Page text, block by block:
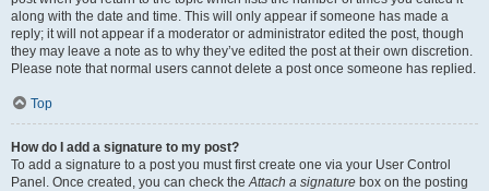
along with the date and time. This will only appear if someone has made a
reply; it will not appear if a moderator or administrator edited the post, though
they may leave a note as to why they’ve edited the post at their own discretion.
Please note that normal users cannot delete a post once someone has replied.
Top
How do I add a signature to my post?
To add a signature to a post you must first create one via your User Control
Panel. Once created, you can check theAttach a signature box on the posting